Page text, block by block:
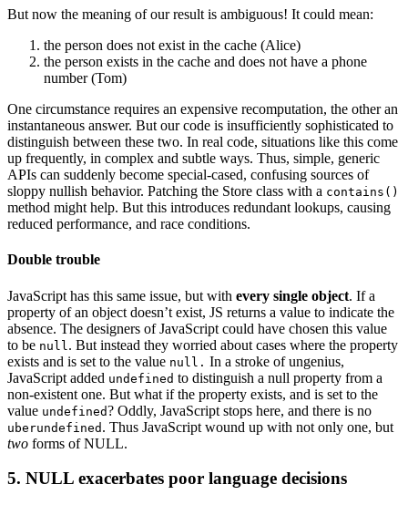
But now the meaning of our result is ambiguous! It could mean:
the person does not exist in the cache (Alice)
the person exists in the cache and does not have a phone
number (Tom)
One circumstance requires an expensive recomputation, the other an
instantaneous answer. But our code is insufficiently sophisticated to
distinguish between these two. In real code, situations like this come
up frequently, in complex and subtle ways. Thus, simple, generic
APIs can suddenly become special-cased, confusing sources of
sloppy nullish behavior. Patching the Store class with a contains()
method might help. But this introduces redundant lookups, causing
reduced performance, and race conditions.
Double trouble
JavaScript has this same issue, but with every single object. If a
property of an object doesn’t exist, JS returns a value to indicate the
absence. The designers of JavaScript could have chosen this value
to be null . But instead they worried about cases where the property
exists and is set to the value null. In a stroke of ungenius,
JavaScript added undefined to distinguish a null property from a
non-existent one. But what if the property exists, and is set to the
value undefined? Oddly, JavaScript stops here, and there is no
uberundefined . Thus JavaScript wound up with not only one, but
two forms of NULL.
5. NULL exacerbates poor language decisions